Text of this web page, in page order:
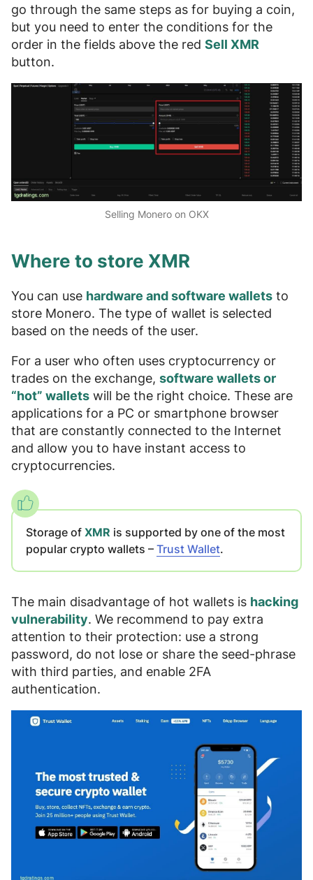
go through the same steps as for buying a coin,
but you need to enter the conditions for the
order in the fields above the red Sell XMR
button.
Selling Monero on OKX
Where to store XMR
You can use hardware and software wallets to
store Monero. The type of wallet is selected
based on the needs of the user.
For a user who often uses cryptocurrency or
trades on the exchange, software wallets or
“hot” wallets will be the right choice. These are
applications for a PC or smartphone browser
that are constantly connected to the Internet
and allow you to have instant access to
cryptocurrencies.
Storage of XMR is supported by one of the most
popular crypto wallets – Trust Wallet.
The main disadvantage of hot wallets is hacking
vulnerability. We recommend to pay extra
attention to their protection: use a strong
password, do not lose or share the seed-phrase
with third parties, and enable 2FA
authentication.